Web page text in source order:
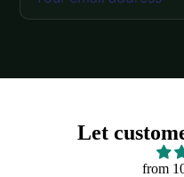
Let
from